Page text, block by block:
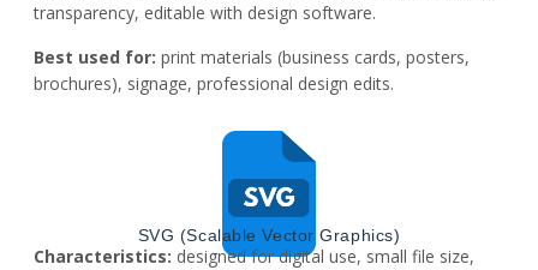
transparency, editable with design software.
Best used for: print materials (business cards, posters,
brochures), signage, professional design edits.
SVG (Scalable Vector Graphics)
Characteristics: designed for digital use, small file size,